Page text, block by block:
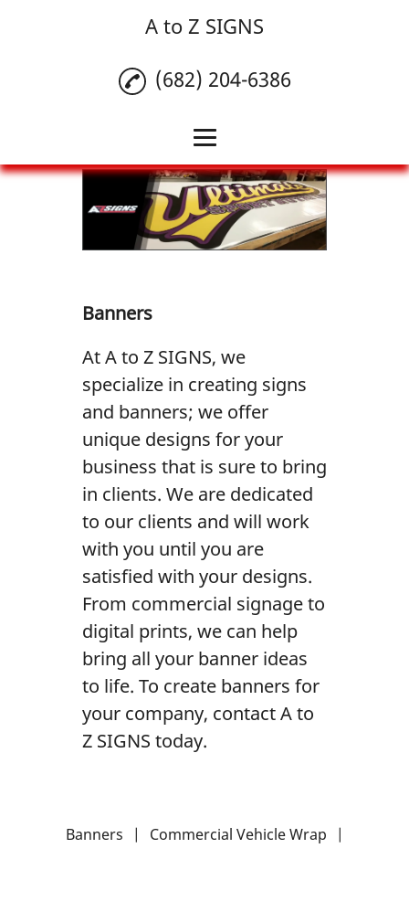
A to Z SIGNS
Home
Banners
Window Lettering
Reviews
Gallery
Contact Us
(682) 204-6386
Banners
At A to Z SIGNS, we
specialize in creating signs
and banners; we offer
unique designs for your
business that is sure to bring
in clients. We are dedicated
to our clients and will work
with you until you are
satisfied with your designs.
From commercial signage to
digital prints, we can help
bring all your banner ideas
to life. To create banners for
your company, contact A to
Z SIGNS today.
Banners | Commercial Vehicle Wrap |